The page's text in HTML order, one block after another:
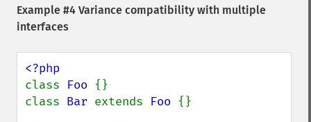
Example #4 Variance compatibility with multiple
interfaces
class Foo {}
class Bar extends Foo {}